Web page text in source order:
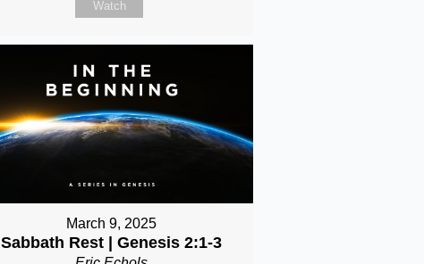
Watch
March 9, 2025
Sabbath Rest | Genesis 2:1-3